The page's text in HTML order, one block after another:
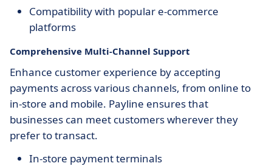
Compatibility with popular e-commerce
platforms
Comprehensive Multi-Channel Support
Enhance customer experience by accepting
payments across various channels, from online to
in-store and mobile. Payline ensures that
businesses can meet customers wherever they
prefer to transact.
In-store payment terminals